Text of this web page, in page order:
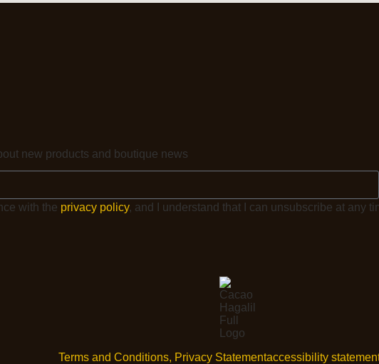
new products and boutique news
with the privacy policy, and I understand that I can unsubscribe at any
Terms and Conditions, Privacy Statementaccessibility